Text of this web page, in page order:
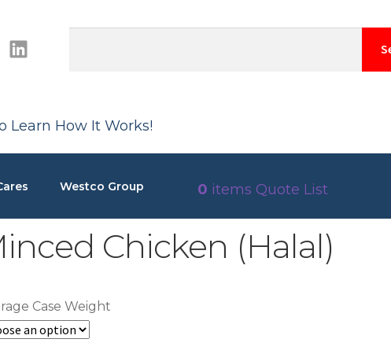
Learn How It Works!
Westco Group 0 items Quote List
Chicken (Halal)
Case Weight